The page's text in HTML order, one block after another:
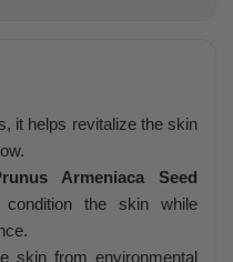
it helps revitalize the skin
Armeniaca Seed
the skin while
skin from environmental